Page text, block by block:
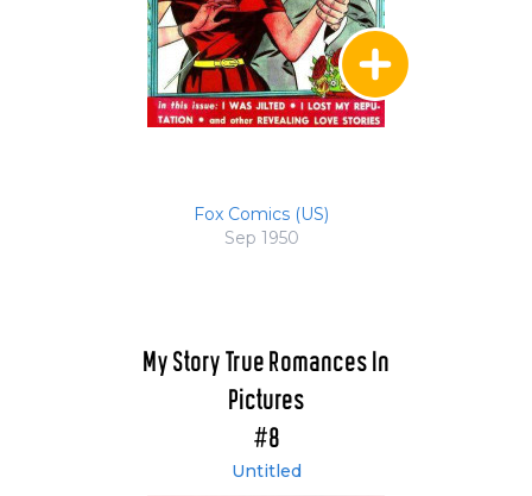
Fox Comics (US)
Sep 1950
My Story True Romances In
Pictures
#8
Untitled